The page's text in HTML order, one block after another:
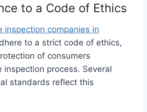
to a Code of Ethics
inspection companies in
to a strict code of ethics,
of consumers
inspection process. Several
standards reflect this